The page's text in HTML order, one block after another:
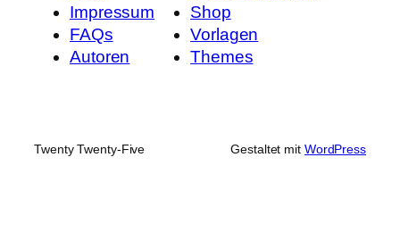
Impressum
FAQs
Autoren
Shop
Vorlagen
Themes
Twenty Twenty-Five Gestaltet mit WordPress